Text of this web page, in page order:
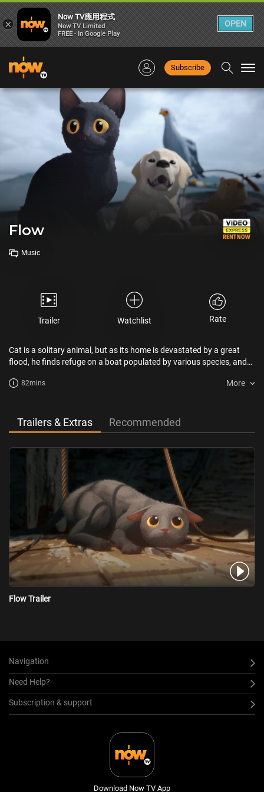
Subscribe
Flow
Music
Trailer Watchlist Rate
Cat is a solitary animal, but as its home is devastated by a great
flood, he finds refuge on a boat populated by various species, and
82mins More
Trailers & Extras Recommended
Flow Trailer
Navigation
Need Help?
Subscription & support
Download Now TV App
×
Now TV應用程式
Now TV Limited
FREE - In Google Play
OPEN